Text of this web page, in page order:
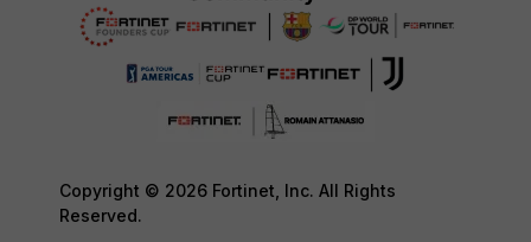
Copyright © 2026 Fortinet, Inc. All Rights
Reserved.